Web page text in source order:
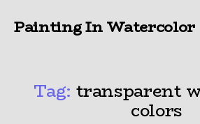
Painting In Watercolor
Tag: transparent
colors